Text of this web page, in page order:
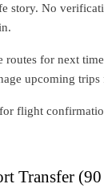
story. No
routes for next
upcoming trips
flight
Transfer (90